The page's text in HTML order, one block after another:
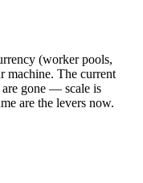
(worker pools,
machine. The current
are gone — scale is
are the levers now.